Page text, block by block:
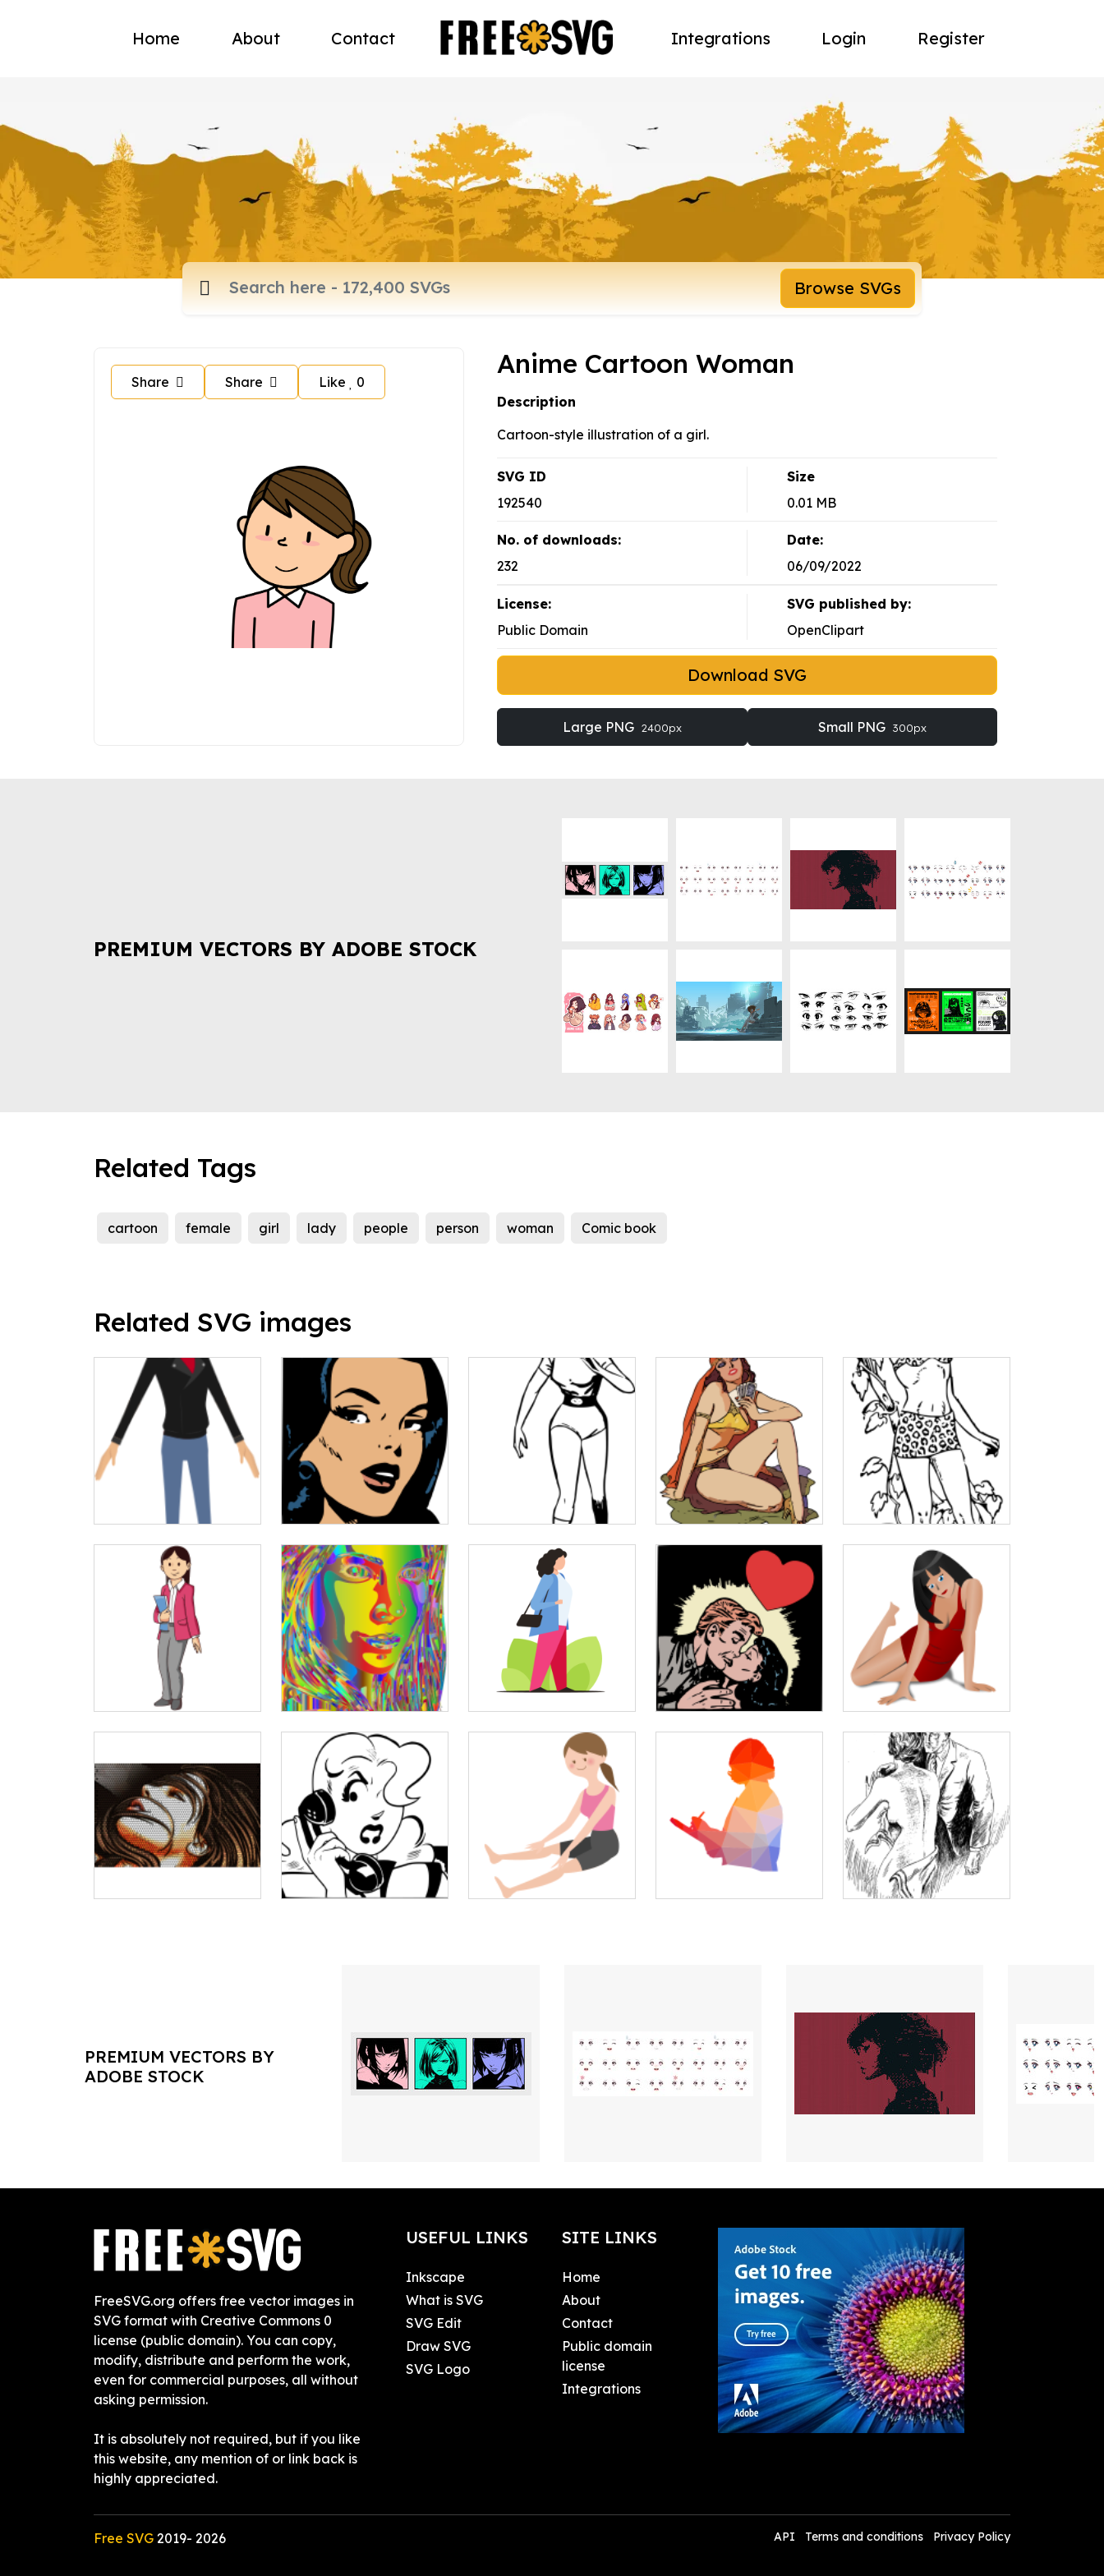
Home About Contact Integrations Login Register
Browse SVGs
Share Share Like 0
Anime Cartoon Woman
Description
Cartoon-style illustration of a girl.
SVG ID
192540
Size
0.01 MB
No. of downloads:
232
Date:
06/09/2022
License:
Public Domain
SVG published by:
OpenClipart
Download SVG
Large PNG 2400px Small PNG 300px
PREMIUM VECTORS BY ADOBE STOCK
Related Tags
cartoon female girl lady people person woman Comic book
Related SVG images
PREMIUM VECTORS BY
ADOBE STOCK
FreeSVG.org offers free vector images in
SVG format with Creative Commons 0
license (public domain). You can copy,
modify, distribute and perform the work,
even for commercial purposes, all without
asking permission.
It is absolutely not required, but if you like
this website, any mention of or link back is
highly appreciated.
USEFUL LINKS
Inkscape
What is SVG
SVG Edit
Draw SVG
SVG Logo
SITE LINKS
Home
About
Contact
Public domain
license
Integrations
Free SVG 2019- 2026 API Terms and conditions Privacy Policy